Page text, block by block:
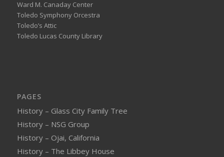
Ward M. Canaday Center
Toledo Symphony Orcestra
Toledo’s Attic
Toledo Lucas County Library
PAGES
History – Glass City Family Tree
History – NSG Group
History – Ojai, California
History – The Libbey House